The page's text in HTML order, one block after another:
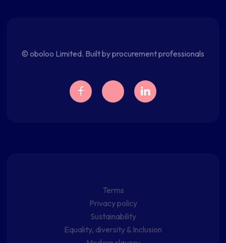
© oboloo Limited. Built by procurement professionals
Terms
Privacy policy
Sustainability
Equality, diversity & Inclusion